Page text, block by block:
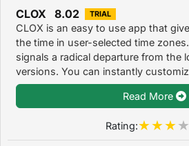
CLOX 8.02 TRIAL
CLOX is an easy to use app that
the time in user-selected time
signals a radical departure from the
versions. You can instantly
Read More
Rating: